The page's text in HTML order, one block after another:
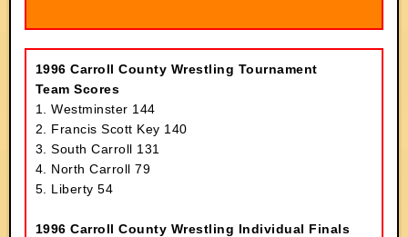
1996 Carroll County Wrestling Tournament
Team Scores
1. Westminster 144
2. Francis Scott Key 140
3. South Carroll 131
4. North Carroll 79
5. Liberty 54
1996 Carroll County Wrestling Individual Finals